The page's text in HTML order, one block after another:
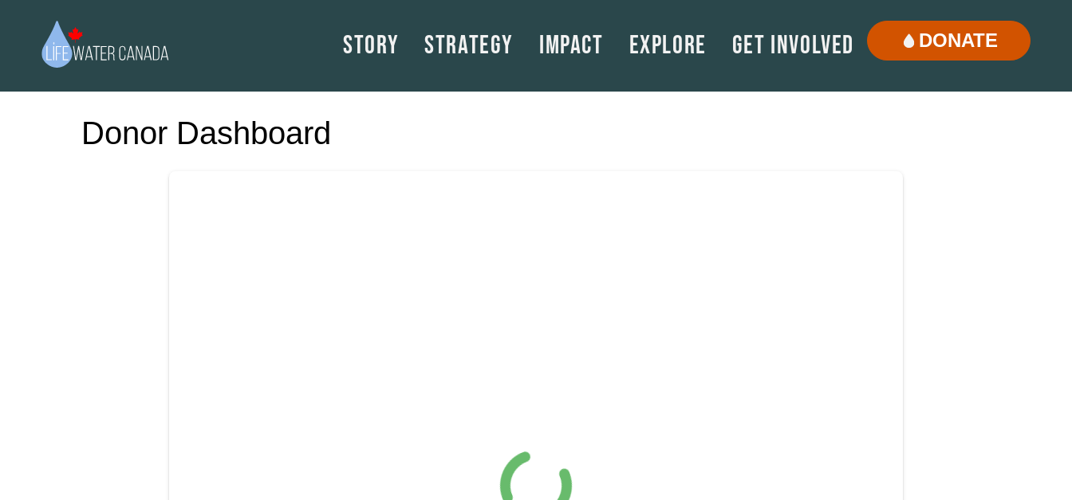
Story Strategy Impact Explore Get Involved DONATE
Donor Dashboard